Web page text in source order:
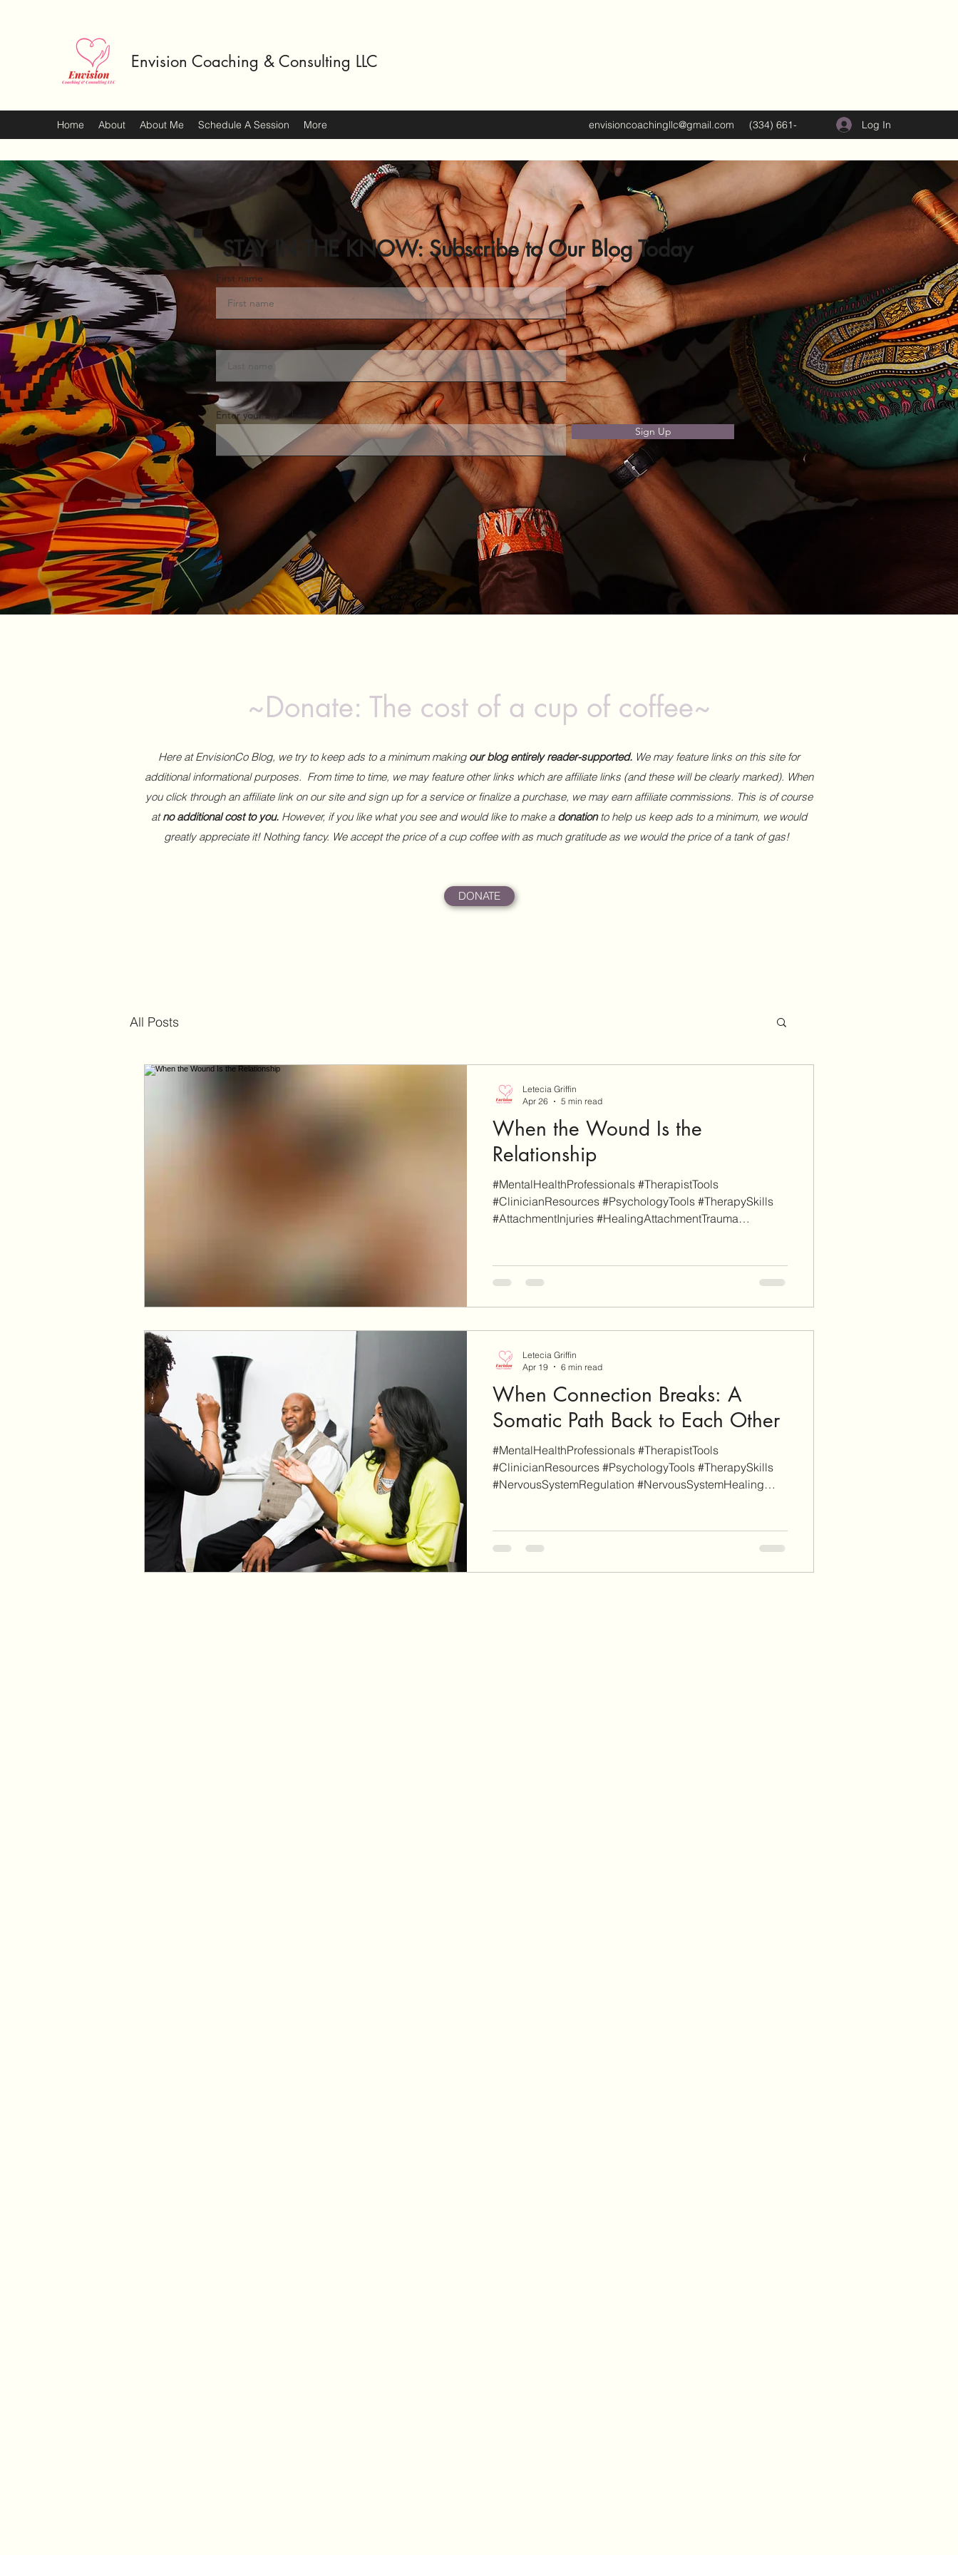
Envision Coaching & Consulting LLC
Home About About Me Schedule A Session More envisioncoachingllc@gmail.com
(334) 661-
5374
Log In
STAY IN THE KNOW: Subscribe to Our Blog Today
First name
Last name
Enter your email here
Sign Up
~Donate: The cost of a cup of coffee~
Here at EnvisionCo Blog, we try to keep ads to a minimum making our blog entirely reader-supported. We may feature links on this site for
additional informational purposes. From time to time, we may feature other links which are affiliate links (and these will be clearly marked). When
you click through an affiliate link on our site and sign up for a service or finalize a purchase, we may earn affiliate commissions. This is of course
atno additional cost to you. However, if you like what you see and would like to make a donationto help us keep ads to a minimum, we would
greatly appreciate it! Nothing fancy. We accept the price of a cup coffee with as much gratitude as we would the price of a tank of gas!
DONATE
All Posts
When the Wound Is the
Relationship
#MentalHealthProfessionals #TherapistTools
#ClinicianResources #PsychologyTools #TherapySkills
#AttachmentInjuries #HealingAttachmentTrauma
disclaimer, EnvisionCo Blog is reader-supported. Some
links on this site are for additional informational purposes
whereas some others are affiliate links (don't worry, these
Letecia Griffin
Apr 26
5 min read
When Connection Breaks: A
Somatic Path Back to Each Other
#MentalHealthProfessionals #TherapistTools
#ClinicianResources #PsychologyTools #TherapySkills
#NervousSystemRegulation #NervousSystemHealing
site are for additional informational purposes whereas
some others are affiliate links (don't worry, these will be
clearly marked as such). When you click through an
Letecia Griffin
Apr 19
6 min read